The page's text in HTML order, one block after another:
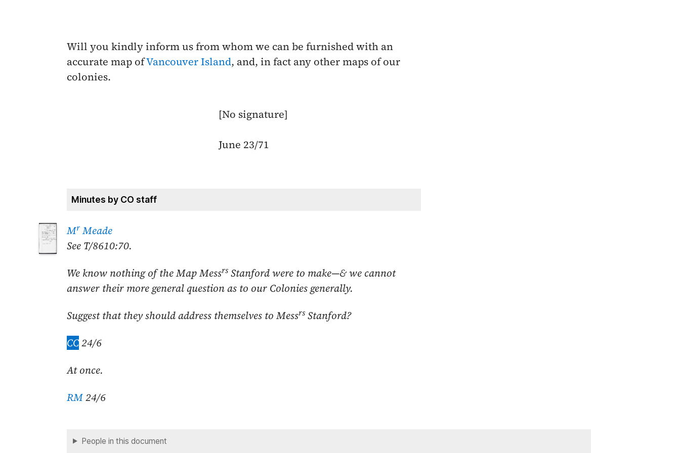
Will you kindly inform us from whom we can be furnished with an
accurate map ofVancouver Island, and, in fact any other maps of our
colonies.
[No signature]
June 23/71
Minutes by CO staff
MrMeade
See T/8610:70.
We know nothing of the Map Messrs Stanford were to make—& we cannot
answer their more general question as to our Colonies generally.
Suggest that they should address themselves to Messrs Stanford?
CC24/6
At once.
RM24/6
People in this document